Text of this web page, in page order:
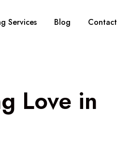
Services Blog Contact
Love in